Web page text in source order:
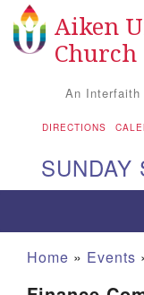
Google Map
Aiken
Church
An Interfaith
DIRECTIONS
SUNDAY
Home » Events